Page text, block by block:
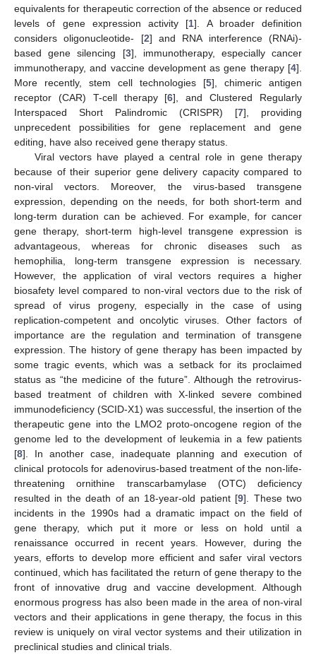
equivalents for therapeutic correction of the absence or reduced
levels of gene expression activity [1]. A broader definition
considers oligonucleotide- [2] and RNA interference (RNAi)-
based gene silencing [3], immunotherapy, especially cancer
immunotherapy, and vaccine development as gene therapy [4].
More recently, stem cell technologies [5], chimeric antigen
receptor (CAR) T-cell therapy [6], and Clustered Regularly
Interspaced Short Palindromic (CRISPR) [7], providing
unprecedent possibilities for gene replacement and gene
editing, have also received gene therapy status.
Viral vectors have played a central role in gene therapy
because of their superior gene delivery capacity compared to
non-viral vectors. Moreover, the virus-based transgene
expression, depending on the needs, for both short-term and
long-term duration can be achieved. For example, for cancer
gene therapy, short-term high-level transgene expression is
advantageous, whereas for chronic diseases such as
hemophilia, long-term transgene expression is necessary.
However, the application of viral vectors requires a higher
biosafety level compared to non-viral vectors due to the risk of
spread of virus progeny, especially in the case of using
replication-competent and oncolytic viruses. Other factors of
importance are the regulation and termination of transgene
expression. The history of gene therapy has been impacted by
some tragic events, which was a setback for its proclaimed
status as “the medicine of the future”. Although the retrovirus-
based treatment of children with X-linked severe combined
immunodeficiency (SCID-X1) was successful, the insertion of the
therapeutic gene into the LMO2 proto-oncogene region of the
genome led to the development of leukemia in a few patients
[8]. In another case, inadequate planning and execution of
clinical protocols for adenovirus-based treatment of the non-life-
threatening ornithine transcarbamylase (OTC) deficiency
resulted in the death of an 18-year-old patient [9]. These two
incidents in the 1990s had a dramatic impact on the field of
gene therapy, which put it more or less on hold until a
renaissance occurred in recent years. However, during the
years, efforts to develop more efficient and safer viral vectors
continued, which has facilitated the return of gene therapy to the
front of innovative drug and vaccine development. Although
enormous progress has also been made in the area of non-viral
vectors and their applications in gene therapy, the focus in this
review is uniquely on viral vector systems and their utilization in
preclinical studies and clinical trials.